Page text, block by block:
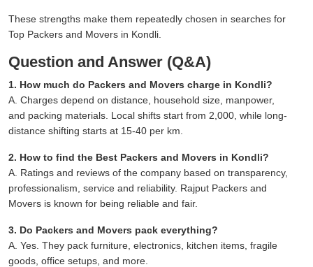
These strengths make them repeatedly chosen in searches for
Top Packers and Movers in Kondli.
Question and Answer (Q&A)
1. How much do Packers and Movers charge in Kondli?
A. Charges depend on distance, household size, manpower,
and packing materials. Local shifts start from 2,000, while long-
distance shifting starts at 15-40 per km.
2. How to find the Best Packers and Movers in Kondli?
A. Ratings and reviews of the company based on transparency,
professionalism, service and reliability. Rajput Packers and
Movers is known for being reliable and fair.
3. Do Packers and Movers pack everything?
A. Yes. They pack furniture, electronics, kitchen items, fragile
goods, office setups, and more.